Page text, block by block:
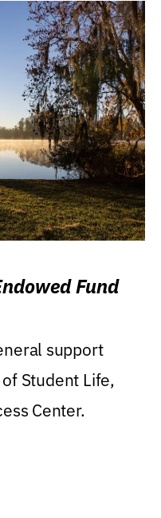
Fund
support
Student Life,
Center.